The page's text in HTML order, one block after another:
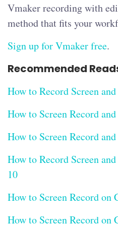
Vmaker recording with
method that fits your
Sign up for Vmaker free.
Recommended
How to Record Screen
How to Screen Record
How to Screen Record
How to Record Screen
10
How to Screen Record on
How to Screen Record on